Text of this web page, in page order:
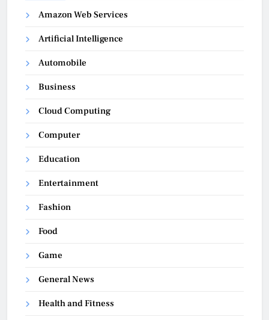
Amazon Web Services
Artificial Intelligence
Automobile
Business
Cloud Computing
Computer
Education
Entertainment
Fashion
Food
Game
General News
Health and Fitness